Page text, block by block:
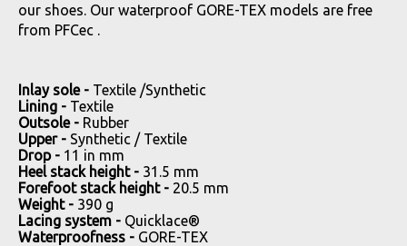
our shoes. Our waterproof GORE-TEX models are free
from PFCec .
Inlay sole - Textile /Synthetic
Lining - Textile
Outsole - Rubber
Upper - Synthetic / Textile
Drop - 11 in mm
Heel stack height - 31.5 mm
Forefoot stack height - 20.5 mm
Weight - 390 g
Lacing system - Quicklace®
Waterproofness - GORE-TEX